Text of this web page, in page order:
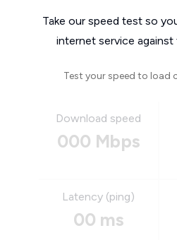
Take our speed test so
internet service
Test your speed to load
Download speed
000 Mbps
Latency (ping)
00 ms